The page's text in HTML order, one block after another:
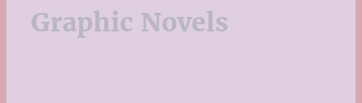
Graphic Novels